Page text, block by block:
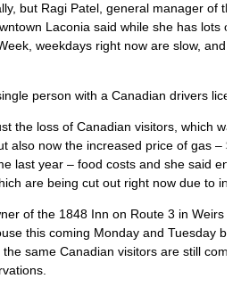
but Ragi Patel, general manager of
Laconia said while she has lots of
weekdays right now are slow, and
person with a Canadian drivers
the loss of Canadian visitors, which
also now the increased price of gas –
last year – food costs and she said
are being cut out right now due to
of the 1848 Inn on Route 3 in Weirs
this coming Monday and Tuesday
same Canadian visitors are still